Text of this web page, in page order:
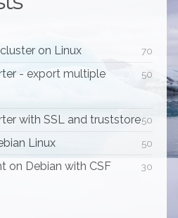
70
on Linux
50
- export multiple
50
with SSL and truststore
50
Linux
30
on Debian with CSF